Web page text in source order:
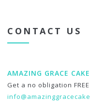
CONTACT US
AMAZING GRACE
Get a no obligation